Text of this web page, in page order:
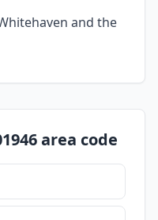
and the
area code